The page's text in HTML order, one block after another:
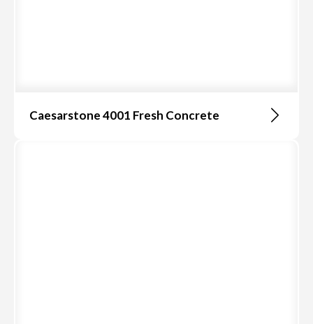
Caesarstone 4001 Fresh Concrete